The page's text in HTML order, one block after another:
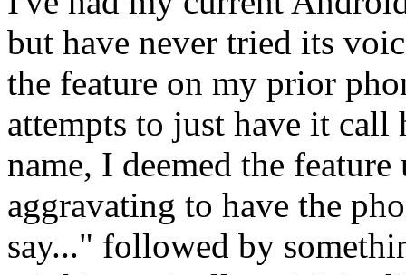
but have never tried its
the feature on my prior
attempts to just have it
name, I deemed the
aggravating to have the
say..." followed by